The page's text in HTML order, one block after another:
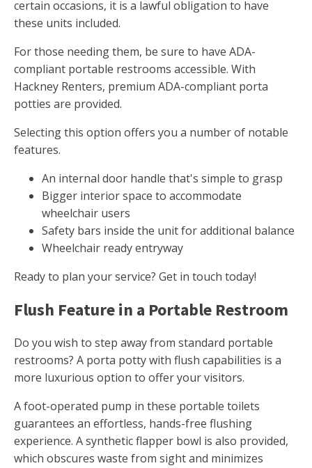
certain occasions, it is a lawful obligation to have
these units included.
For those needing them, be sure to have ADA-
compliant portable restrooms accessible. With
Hackney Renters, premium ADA-compliant porta
potties are provided.
Selecting this option offers you a number of notable
features.
An internal door handle that's simple to grasp
Bigger interior space to accommodate
wheelchair users
Safety bars inside the unit for additional balance
Wheelchair ready entryway
Ready to plan your service? Get in touch today!
Flush Feature in a Portable Restroom
Do you wish to step away from standard portable
restrooms? A porta potty with flush capabilities is a
more luxurious option to offer your visitors.
A foot-operated pump in these portable toilets
guarantees an effortless, hands-free flushing
experience. A synthetic flapper bowl is also provided,
which obscures waste from sight and minimizes